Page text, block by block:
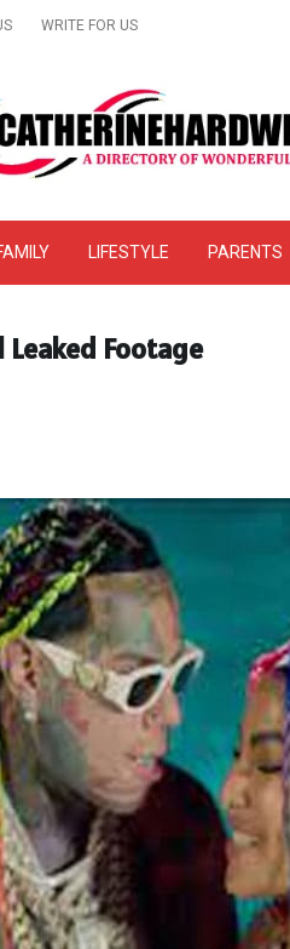
WRITE FOR US
Website
LIFESTYLE PARENTS
Footage